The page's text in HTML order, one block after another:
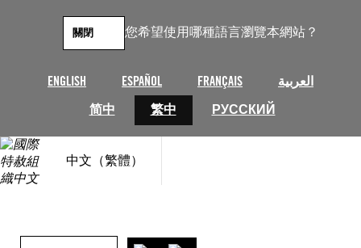
您希望使用哪種語言瀏覽本網站？
ENGLISH ESPAÑOL FRANÇAIS
العربية
简中
繁中 РУССКИЙ
關閉
中文（繁體）